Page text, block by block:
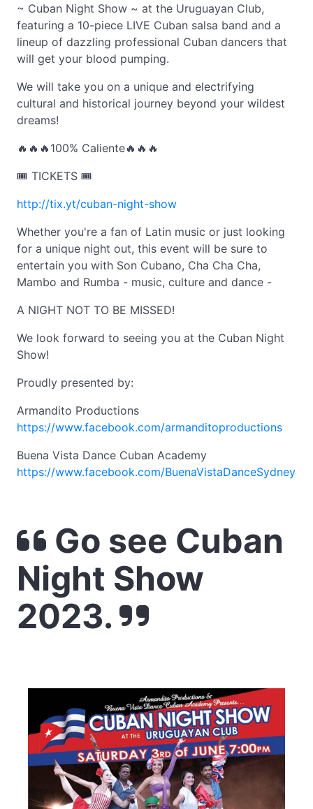
~ Cuban Night Show ~ at the Uruguayan Club,
featuring a 10-piece LIVE Cuban salsa band and a
lineup of dazzling professional Cuban dancers that
will get your blood pumping.
We will take you on a unique and electrifying
cultural and historical journey beyond your wildest
dreams!
🔥🔥🔥100% Caliente🔥🔥🔥
🎟️ TICKETS 🎟️
http://tix.yt/cuban-night-show
Whether you're a fan of Latin music or just looking
for a unique night out, this event will be sure to
entertain you with Son Cubano, Cha Cha Cha,
Mambo and Rumba - music, culture and dance -
A NIGHT NOT TO BE MISSED!
We look forward to seeing you at the Cuban Night
Show!
Proudly presented by:
Armandito Productions
https://www.facebook.com/armanditoproductions
Buena Vista Dance Cuban Academy
https://www.facebook.com/BuenaVistaDanceSydney
Go see Cuban
Night Show
2023.